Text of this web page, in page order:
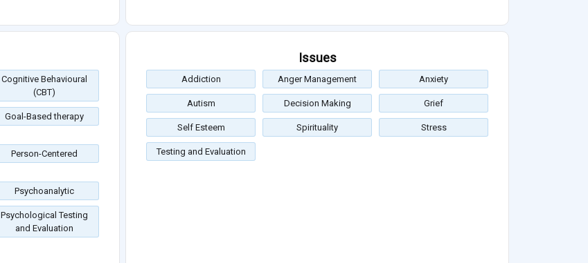
Cognitive Behavioural
(CBT)
Goal-Based therapy
Person-Centered
Psychoanalytic
Psychological Testing
and Evaluation
Issues
Addiction Anger Management Anxiety
Autism Decision Making Grief
Self Esteem Spirituality Stress
Testing and Evaluation